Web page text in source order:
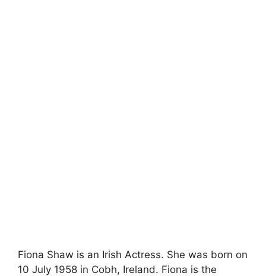
Fiona Shaw is an Irish Actress. She was born on
10 July 1958 in Cobh, Ireland. Fiona is the